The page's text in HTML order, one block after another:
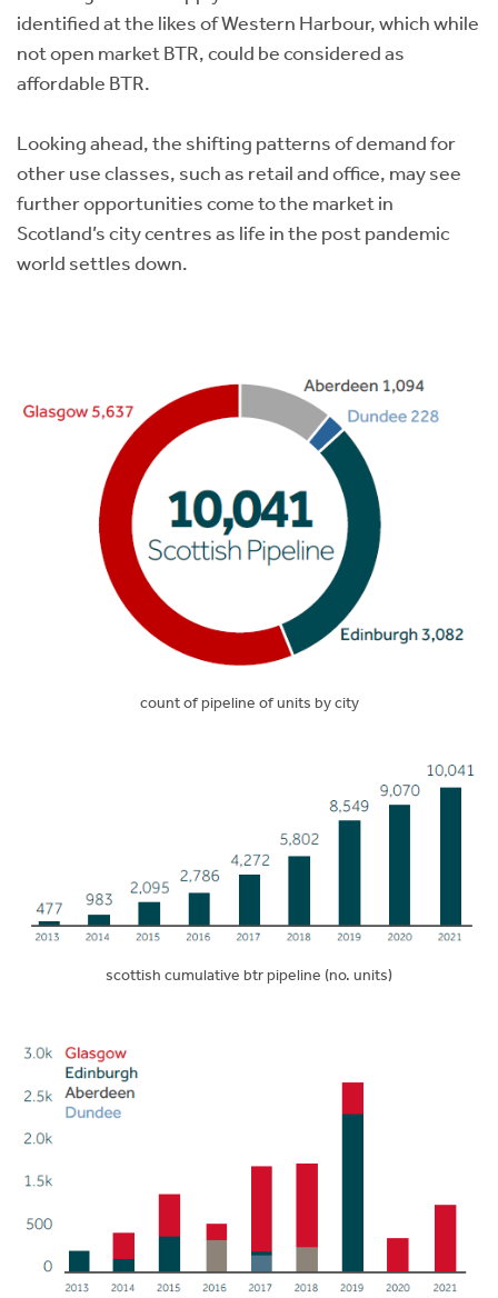
identified at the likes of Western Harbour, which while
not open market BTR, could be considered as
affordable BTR.
Looking ahead, the shifting patterns of demand for
other use classes, such as retail and office, may see
further opportunities come to the market in
Scotland’s city centres as life in the post pandemic
world settles down.
count of pipeline of units by city
scottish cumulative btr pipeline (no. units)